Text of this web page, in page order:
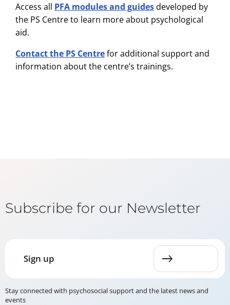
Access all PFA modules and guidesdeveloped by
the PS Centre to learn more about psychological
aid.
Contact the PS Centrefor additional support and
information about the centre’s trainings.
Subscribe for our Newsletter
Sign up
Stay connected with psychosocial support and the latest news and
events